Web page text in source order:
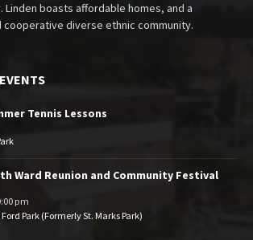
Linden boasts affordable homes, and a
cooperative diverse ethnic community.
Tennis Lessons
Ward Reunion and Community Festival
pm
Park (Formerly St. Marks Park)